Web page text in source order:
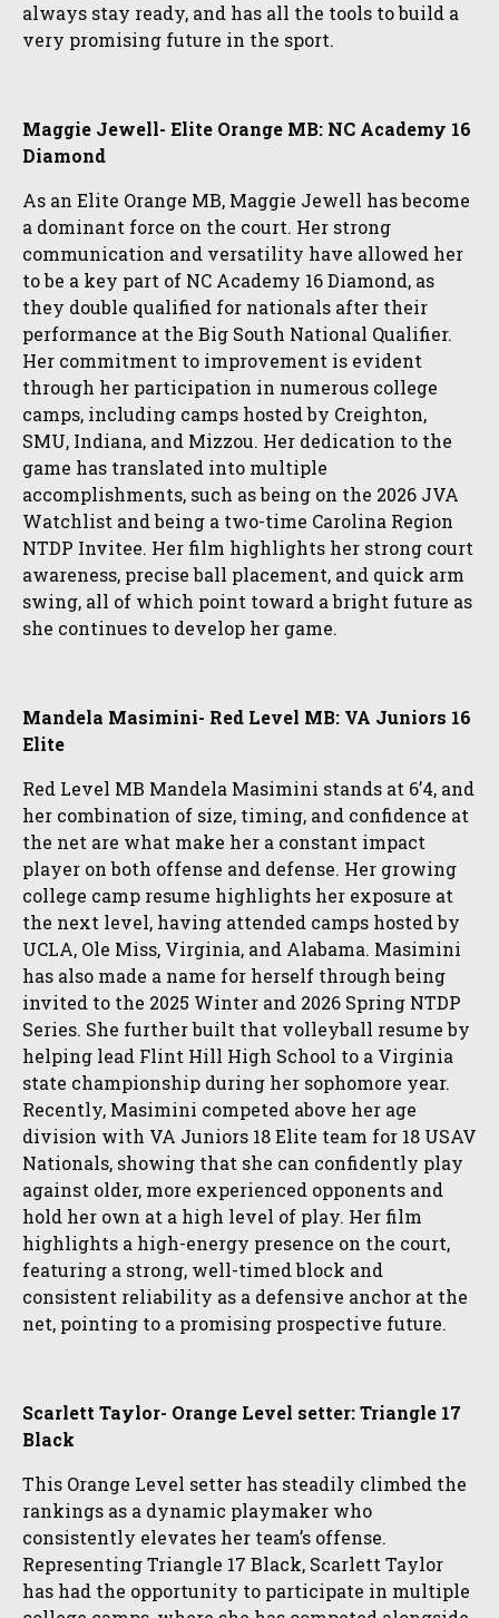
always stay ready, and has all the tools to build a
very promising future in the sport.
Maggie Jewell- Elite Orange MB: NC Academy 16
Diamond
As an Elite Orange MB, Maggie Jewell has become
a dominant force on the court. Her strong
communication and versatility have allowed her
to be a key part of NC Academy 16 Diamond, as
they double qualified for nationals after their
performance at the Big South National Qualifier.
Her commitment to improvement is evident
through her participation in numerous college
camps, including camps hosted by Creighton,
SMU, Indiana, and Mizzou. Her dedication to the
game has translated into multiple
accomplishments, such as being on the 2026 JVA
Watchlist and being a two-time Carolina Region
NTDP Invitee. Her film highlights her strong court
awareness, precise ball placement, and quick arm
swing, all of which point toward a bright future as
she continues to develop her game.
Mandela Masimini- Red Level MB: VA Juniors 16
Elite
Red Level MB Mandela Masimini stands at 6’4, and
her combination of size, timing, and confidence at
the net are what make her a constant impact
player on both offense and defense. Her growing
college camp resume highlights her exposure at
the next level, having attended camps hosted by
UCLA, Ole Miss, Virginia, and Alabama. Masimini
has also made a name for herself through being
invited to the 2025 Winter and 2026 Spring NTDP
Series. She further built that volleyball resume by
helping lead Flint Hill High School to a Virginia
state championship during her sophomore year.
Recently, Masimini competed above her age
division with VA Juniors 18 Elite team for 18 USAV
Nationals, showing that she can confidently play
against older, more experienced opponents and
hold her own at a high level of play. Her film
highlights a high-energy presence on the court,
featuring a strong, well-timed block and
consistent reliability as a defensive anchor at the
net, pointing to a promising prospective future.
Scarlett Taylor- Orange Level setter: Triangle 17
Black
This Orange Level setter has steadily climbed the
rankings as a dynamic playmaker who
consistently elevates her team’s offense.
Representing Triangle 17 Black, Scarlett Taylor
has had the opportunity to participate in multiple